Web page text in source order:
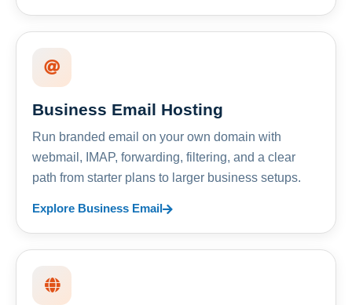
Business Email Hosting
Run branded email on your own domain with
webmail, IMAP, forwarding, filtering, and a clear
path from starter plans to larger business setups.
Explore Business Email